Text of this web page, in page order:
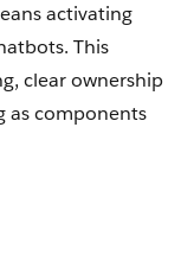
activating
This
clear ownership
as components